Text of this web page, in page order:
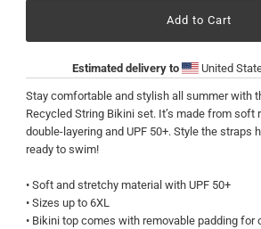
Estimated delivery to United
Stay comfortable and stylish all summer with
Recycled String Bikini set. It’s made from soft
double-layering and UPF 50+. Style the straps
ready to swim!
• Soft and stretchy material with UPF 50+
• Sizes up to 6XL
• Bikini top comes with removable padding for